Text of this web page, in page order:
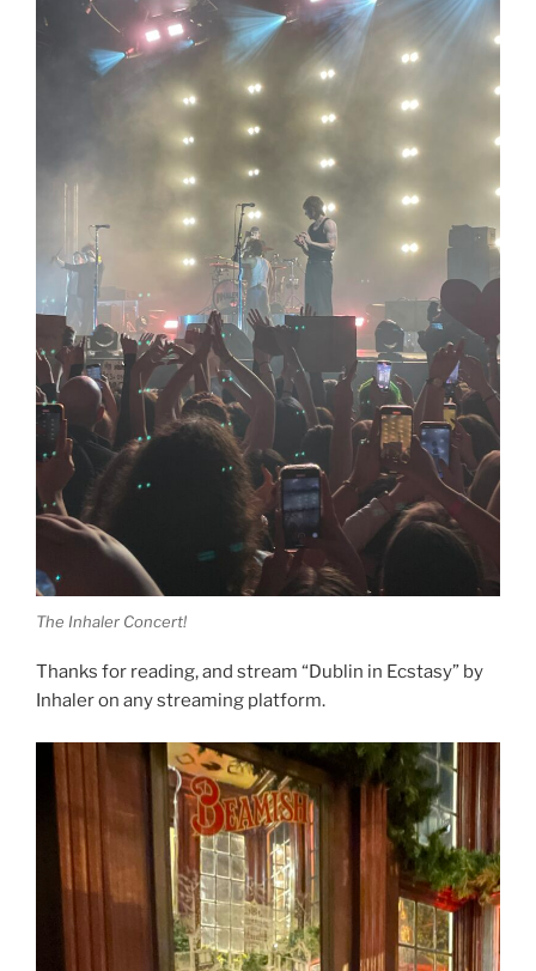
The Inhaler Concert!
Thanks for reading, and stream “Dublin in Ecstasy” by
Inhaler on any streaming platform.